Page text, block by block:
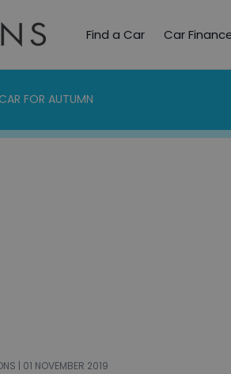
Find a Car Car
FOR AUTUMN
| 01 NOVEMBER 2019